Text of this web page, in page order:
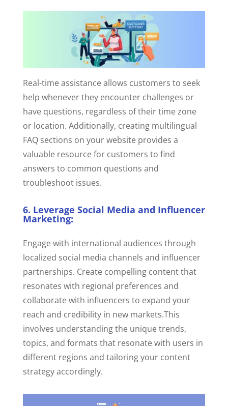
Real-time assistance allows customers to seek
help whenever they encounter challenges or
have questions, regardless of their time zone
or location. Additionally, creating multilingual
FAQ sections on your website provides a
valuable resource for customers to find
answers to common questions and
troubleshoot issues.
6. Leverage Social Media and Influencer
Marketing:
Engage with international audiences through
localized social media channels and influencer
partnerships. Create compelling content that
resonates with regional preferences and
collaborate with influencers to expand your
reach and credibility in new markets.This
involves understanding the unique trends,
topics, and formats that resonate with users in
different regions and tailoring your content
strategy accordingly.